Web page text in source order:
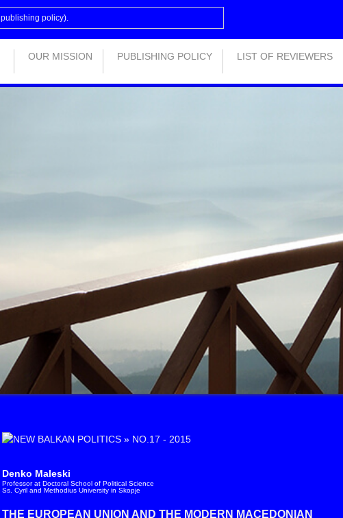
publishing policy).
OUR MISSION PUBLISHING POLICY LIST OF REVIEWERS
» NO.17 - 2015
Denko Maleski
Professor at Doctoral School of Political Science
Ss. Cyril and Methodius University in Skopje
THE EUROPEAN UNION AND THE MODERN MACEDONIAN